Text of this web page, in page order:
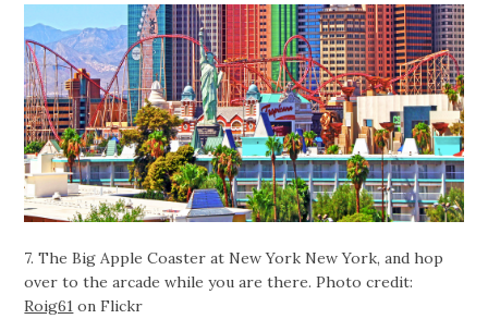
7. The Big Apple Coaster at New York New York, and hop
over to the arcade while you are there. Photo credit:
Roig61 on Flickr